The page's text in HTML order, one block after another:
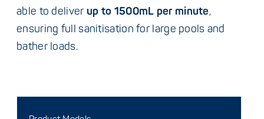
able to deliver up to 1500mL per minute,
ensuring full sanitisation for large pools and
bather loads.